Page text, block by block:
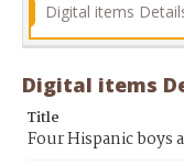
Digital items
Digital items
Title
Four Hispanic boys